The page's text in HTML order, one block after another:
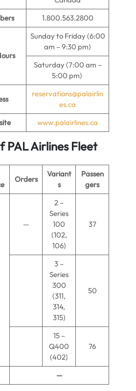
1.800.563.2800
Sunday to Friday (6:00
am – 9:30 pm)
Saturday (7:00 am –
5:00 pm)
reservations@palairlin
es.ca
www.palairlines.ca
PAL Airlines Fleet
Orders
Variant
s
Passen
gers
—
2 –
Series
100
(102,
106)
37
3 –
Series
300
(311,
314,
315)
50
15 –
Q400
(402)
76
—